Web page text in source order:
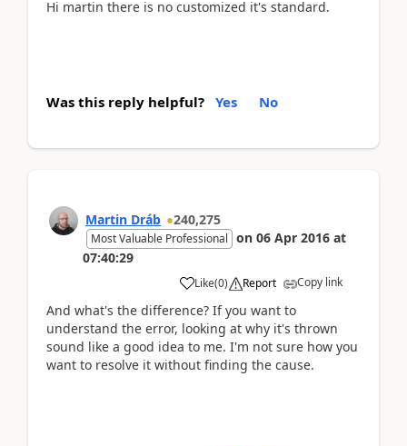
Hi martin there is no customized it's standard.
Was this reply helpful? Yes No
Martin Dráb 240,275
Most Valuable Professional on 06 Apr 2016 at
07:40:29
Like(0) Report Copy link
And what's the difference? If you want to
understand the error, looking at why it's thrown
sound like a good idea to me. I'm not sure how you
want to resolve it without finding the cause.